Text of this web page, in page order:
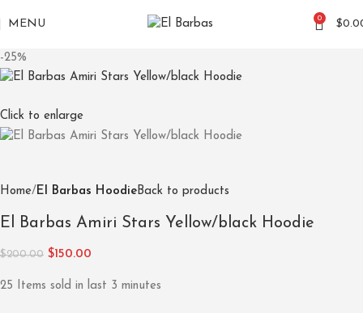
MENU 0 $
-25%
Click to enlarge
Home El Barbas Hoodie Back to products
El Barbas Amiri Stars Yellow/black Hoodie
$200.00 $150.00
25 Items sold in last 3 minutes